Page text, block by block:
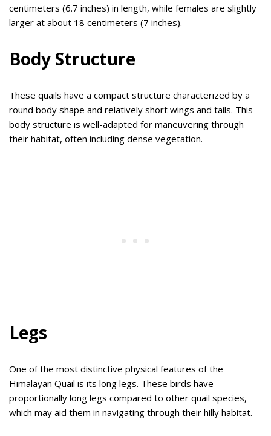
centimeters (6.7 inches) in length, while females are slightly
larger at about 18 centimeters (7 inches).
Body Structure
These quails have a compact structure characterized by a
round body shape and relatively short wings and tails. This
body structure is well-adapted for maneuvering through
their habitat, often including dense vegetation.
Legs
One of the most distinctive physical features of the
Himalayan Quail is its long legs. These birds have
proportionally long legs compared to other quail species,
which may aid them in navigating through their hilly habitat.